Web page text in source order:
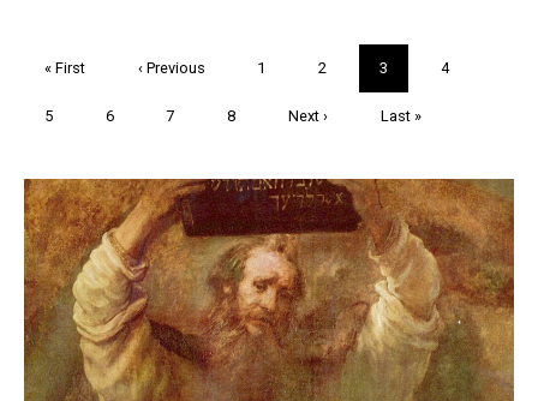
First
« First
Previous
‹ Previous Page
1 Page
2
Current
page
3 Page
4
Page
5 Page
6 Page
7 Page
8
Next
Next ›
Last
Last »
Trivia